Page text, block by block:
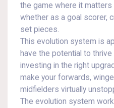
the game where it
whether as a goal scorer,
set pieces.
This evolution system is
have the potential to
investing in the right
make your forwards,
midfielders virtually
The evolution system